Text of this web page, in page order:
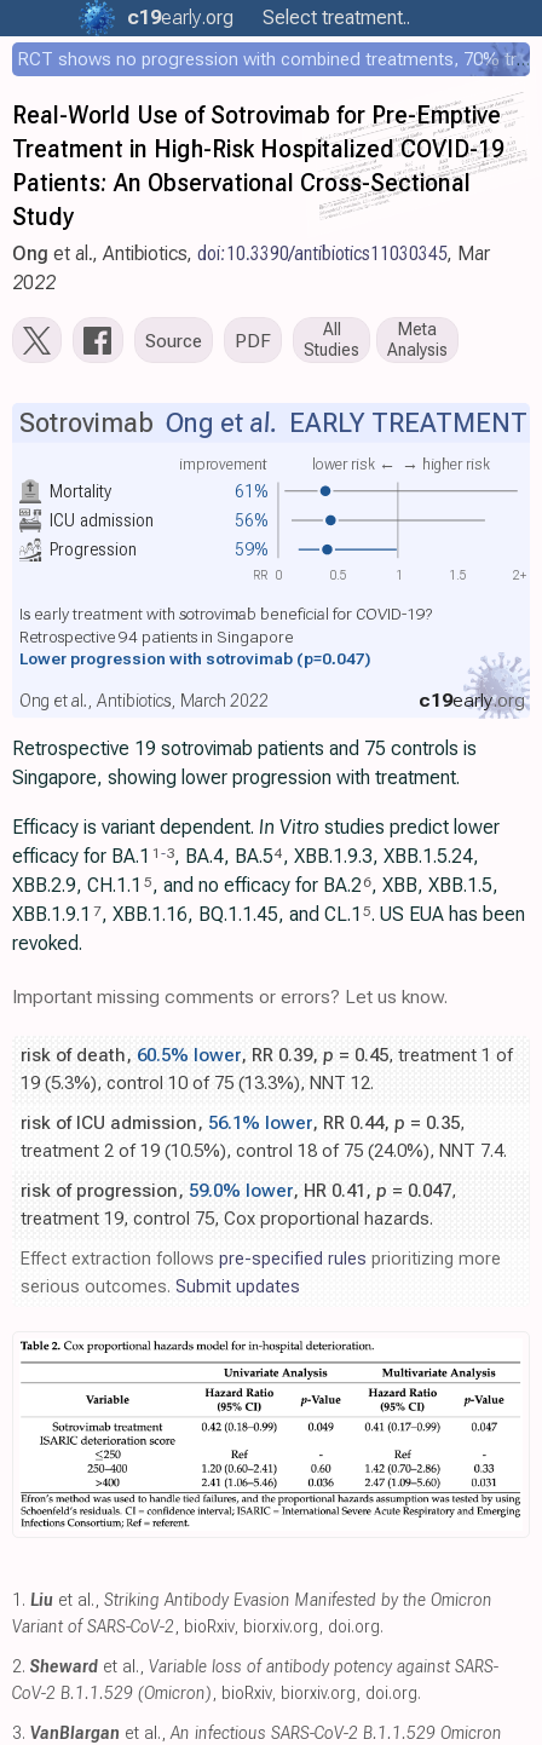
c19early.org Select treatment..
RCT shows no progression with combined treatments, 70% treated within 12 hours
Real-World Use of Sotrovimab for Pre-Emptive
Treatment in High-Risk Hospitalized COVID-19
Patients: An Observational Cross-Sectional
Study
Ong et al., Antibiotics, doi:10.3390/antibiotics11030345, Mar
2022
Source PDF
All
Studies
Meta
Analysis
Mortality 61%
improvement lower risk ← → higher risk
ICU admission
56%
Progression
59%
Sotrovimab Ong et al. EARLY TREATMENT
Is early treatment with sotrovimab beneficial for COVID-19?
Retrospective 94 patients in Singapore
Lower progression with sotrovimab (p=0.047)
c19early.org
Ong et al., Antibiotics, March 2022
0 0.5 1 1.5 2+
RR
Retrospective 19 sotrovimab patients and 75 controls is
Singapore, showing lower progression with treatment.
Efficacy is variant dependent. In Vitro studies predict lower
efficacy for BA.1 1 -3, BA.4, BA.54, XBB.1.9.3, XBB.1.5.24,
XBB.2.9, CH.1.1 5, and no efficacy for BA.2 6, XBB, XBB.1.5,
ХВВ.1.9.1 7, XBB.1.16, BQ.1.1.45, and CL.1 5. US EUA has been
revoked.
Important missing comments or errors? Let us know.
risk of death, 60.5% lower, RR 0.39, p = 0.45, treatment 1 of
19 (5.3%), control 10 of 75 (13.3%), NNT 12.
risk of ICU admission, 56.1% lower, RR 0.44, p = 0.35,
treatment 2 of 19 (10.5%), control 18 of 75 (24.0%), NNT 7.4.
risk of progression, 59.0% lower, HR 0.41, p = 0.047,
treatment 19, control 75, Cox proportional hazards.
Effect extraction follows pre-specified rules prioritizing more
serious outcomes. Submit updates
1. Liu et al., Striking Antibody Evasion Manifested by the Omicron
Variant of SARS-CoV-2, bioRxiv, biorxiv.org, doi.org.
2. Sheward et al., Variable loss of antibody potency against SARS-
CoV-2 B.1.1.529 (Omicron), bioRxiv, biorxiv.org, doi.org.
3. VanBlargan et al.,An infectious SARS-CoV-2 B.1.1.529 Omicron